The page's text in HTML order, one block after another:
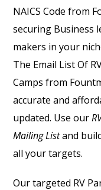
NAICS Code from
securing Business
makers in your
The Email List Of
Camps from
accurate and
updated. Use our
Mailing Listand
all your targets.
Our targeted RV